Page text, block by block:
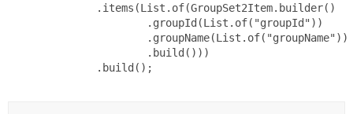
         .items(List.of(GroupSet2Item.builder()
                 .groupId(List.of("groupId"))
                 .groupName(List.of("groupName"))
                 .build()))
         .build();